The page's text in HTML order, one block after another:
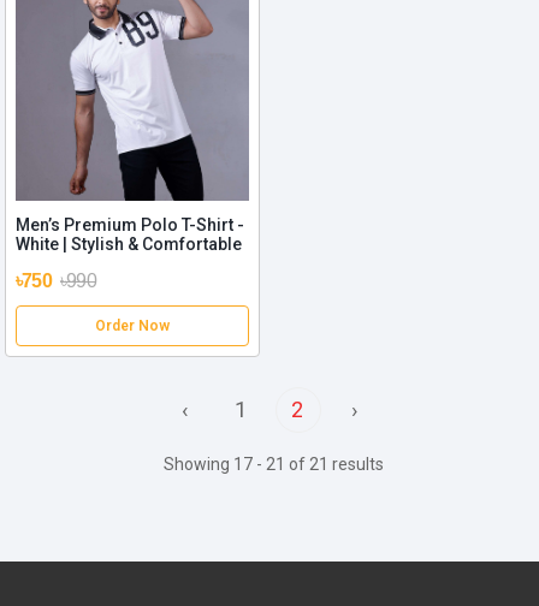
Men’s Premium Polo T-Shirt -
White | Stylish & Comfortable
৳750 ৳990
Order Now
‹ 1 2 ›
Showing 17 - 21 of 21 results